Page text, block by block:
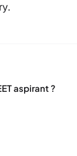
aspirant ?